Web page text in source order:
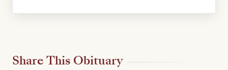
Share This Obituary